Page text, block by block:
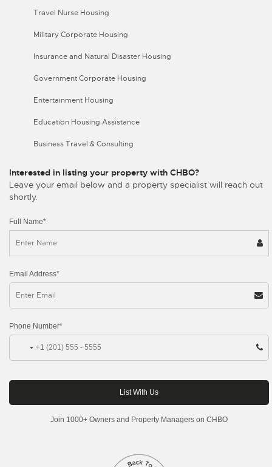
Travel Nurse Housing
Military Corporate Housing
Insurance and Natural Disaster Housing
Government Corporate Housing
Entertainment Housing
Education Housing Assistance
Business Travel & Consulting
Interested in listing your property with CHBO?
Leave your email below and a property specialist will reach out
shortly.
Full Name*
Email Address*
Phone Number*
+1
Join 1000+ Owners and Property Managers on CHBO